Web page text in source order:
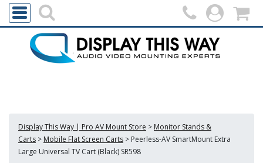
Display This Way | Pro AV Mount Store > Monitor Stands &
Carts > Mobile Flat Screen Carts > Peerless-AV SmartMount Extra
Large Universal TV Cart (Black) SR598